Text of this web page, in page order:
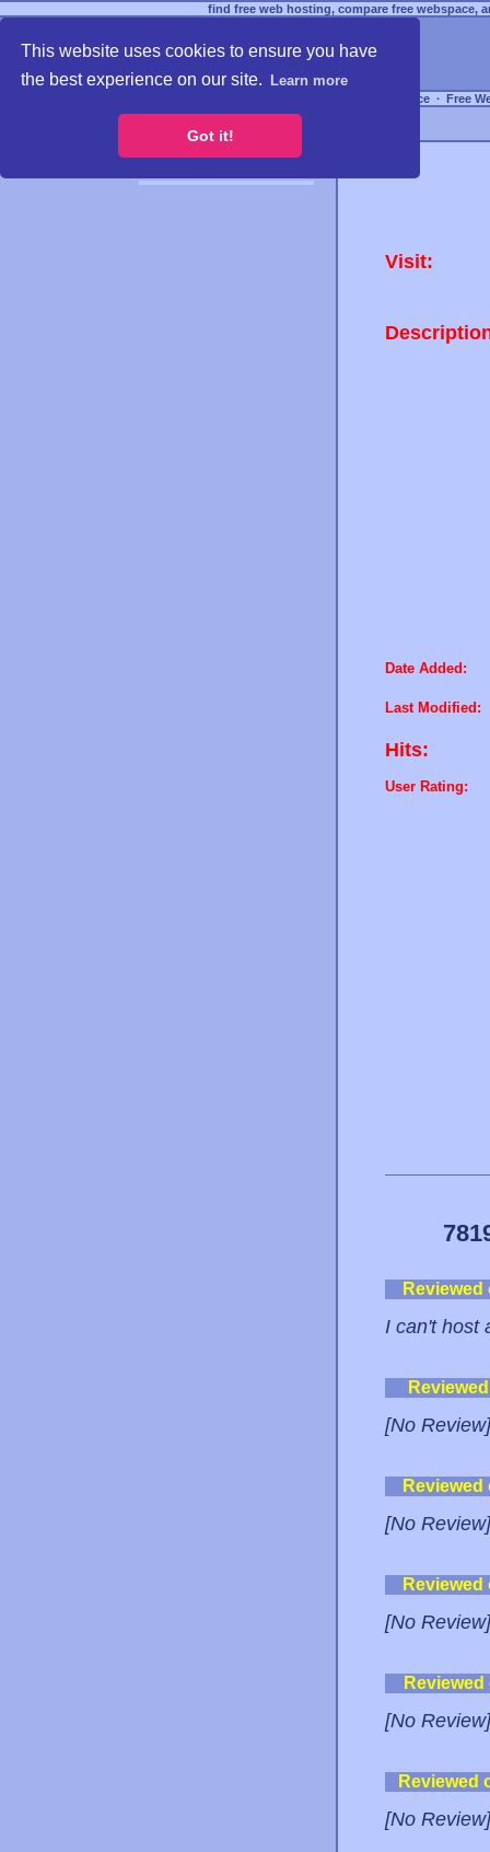
This website uses cookies to ensure you have
the best experience on our site.
Learn more
Got it!
find free web hosting, compare free webspace,
Free Webspace ∙ Free
Visit:
Date Added:
Last Modified:
Hits:
User Rating:
I can't host
[No Review]
[No Review]
[No Review]
[No Review]
Reviewed
[No Review]